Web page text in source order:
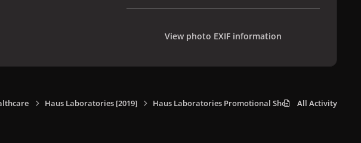
View photo EXIF information
Haus Laboratories [2019] Haus Laboratories Promotional Shoot [Ben Hassett]
All Activity